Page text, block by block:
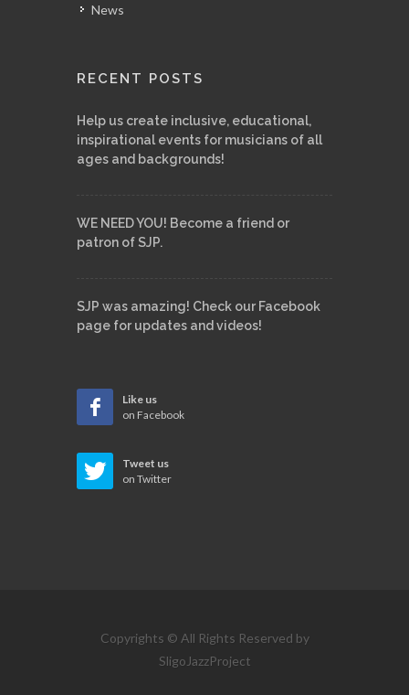
News
RECENT POSTS
Help us create inclusive, educational,
inspirational events for musicians of all
ages and backgrounds!
WE NEED YOU! Become a friend or
patron of SJP.
SJP was amazing! Check our Facebook
page for updates and videos!
Like us
on Facebook
Tweet us
on Twitter
Copyrights © All Rights Reserved by
SligoJazzProject